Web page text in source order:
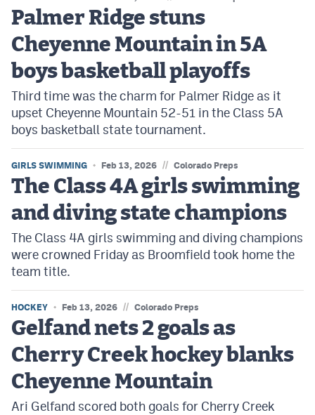
Palmer Ridge stuns
Cheyenne Mountain in 5A
boys basketball playoffs
Third time was the charm for Palmer Ridge as it
upset Cheyenne Mountain 52-51 in the Class 5A
boys basketball state tournament.
GIRLS SWIMMING Feb 13, 2026 // Colorado Preps
The Class 4A girls swimming
and diving state champions
The Class 4A girls swimming and diving champions
were crowned Friday as Broomfield took home the
team title.
HOCKEY Feb 13, 2026 // Colorado Preps
Gelfand nets 2 goals as
Cherry Creek hockey blanks
Cheyenne Mountain
Ari Gelfand scored both goals for Cherry Creek